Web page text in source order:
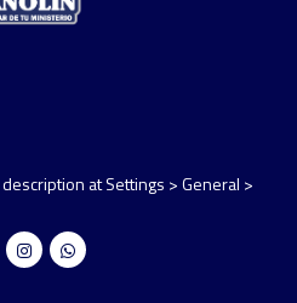
at Settings > General >